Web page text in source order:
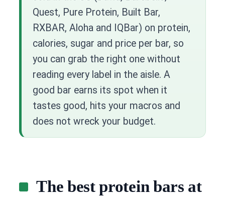
Quest, Pure Protein, Built Bar,
RXBAR, Aloha and IQBar) on protein,
calories, sugar and price per bar, so
you can grab the right one without
reading every label in the aisle. A
good bar earns its spot when it
tastes good, hits your macros and
does not wreck your budget.
The best protein bars at